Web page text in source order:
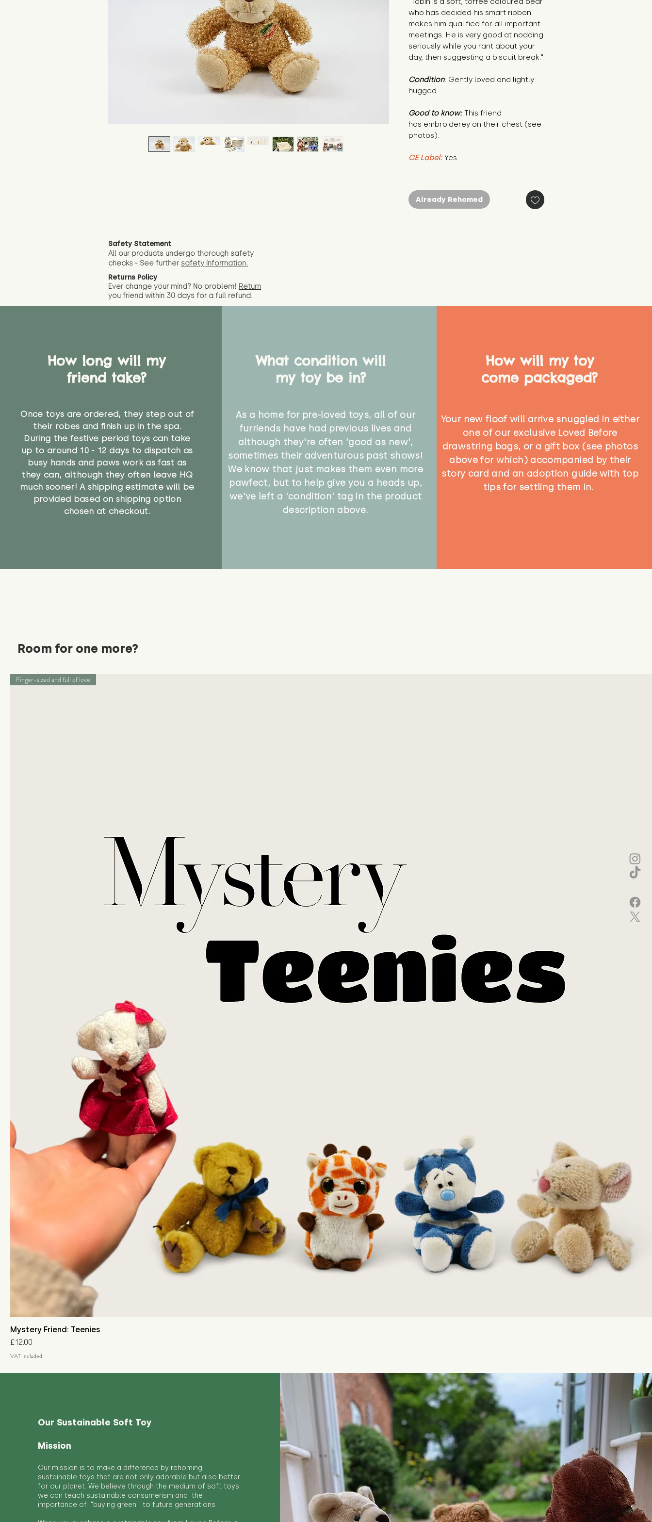
who has decided his smart ribbon
makes him qualified for all important
meetings. He is very good at nodding
seriously while you rant about your
day, then suggesting a biscuit break."
Condition: Gently loved and lightly
hugged.
Good to know: This friend
has embroiderey on their chest (see
photos).
CE Label: Yes
Already Rehomed
Safety Statement
All our products undergo thorough safety
checks - See further safety information.
Returns Policy
Ever change your mind? No problem! Return
you friend within 30 days for a full refund.
How long will my
friend take?
Once toys are ordered, they step out of
their robes and finish up in the spa.
During the festive period toys can take
up to around 10 - 12 days to dispatch as
busy hands and paws work as fast as
they can, although they often leave HQ
much sooner! A shipping estimate will be
provided based on shipping option
chosen at checkout.
What condition will
my toy be in?
As a home for pre-loved toys, all of our
furriends have had previous lives and
although they're often 'good as new',
sometimes their adventurous past shows!
We know that just makes them even more
pawfect, but to help give you a heads up,
we've left a 'condition' tag in the product
description above.
How will my toy
come packaged?
Your new floof will arrive snuggled in either
one of our exclusive Loved Before
drawstring bags, or a gift box (see photos
above for which) accompanied by their
story card and an adoption guide with top
tips for settling them in.
Room for one more?
Finger-sized and full of love
Mystery Friend: Teenies
Price
£12.00
VAT Included
Our Sustainable Soft Toy
Mission
Our mission is to make a difference by rehoming
sustainable toys that are not only adorable but also better
for our planet. We believe through the medium of soft toys
we can teach sustainable consumerism and the
importance of "buying green" to future generations.